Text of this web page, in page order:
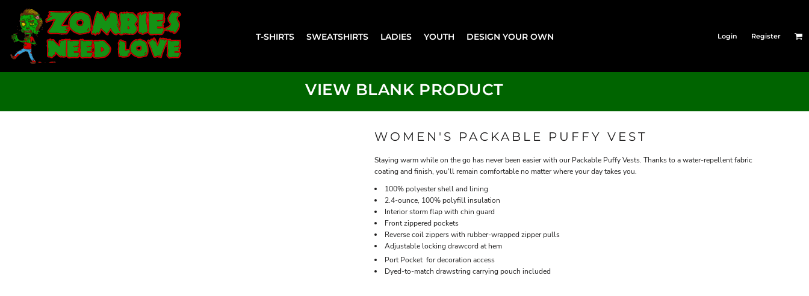
T-SHIRTS SWEATSHIRTS LADIES YOUTH DESIGN YOUR OWN Login Register
VIEW BLANK PRODUCT
WOMEN'S PACKABLE PUFFY VEST
Staying warm while on the go has never been easier with our Packable Puffy Vests. Thanks to a water-repellent fabric
coating and finish, you'll remain comfortable no matter where your day takes you.
100% polyester shell and lining
2.4-ounce, 100% polyfill insulation
Interior storm flap with chin guard
Front zippered pockets
Reverse coil zippers with rubber-wrapped zipper pulls
Adjustable locking drawcord at hem
Port Pocket for decoration access
Dyed-to-match drawstring carrying pouch included
T-SHIRTS
SWEATSHIRTS
LADIES
YOUTH
LOGIN